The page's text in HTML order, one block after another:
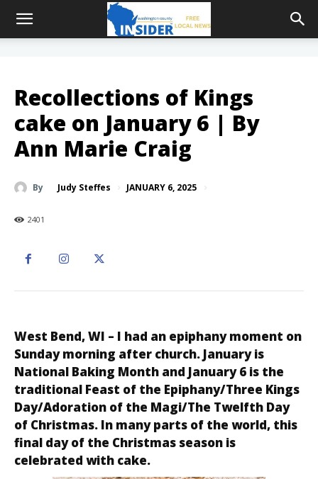
Recollections of Kings
cake on January 6 | By
Ann Marie Craig
By Judy Steffes JANUARY 6, 2025
2401
West Bend, WI – I had an epiphany moment on
Sunday morning after church. January is
National Baking Month and January 6 is the
traditional Feast of the Epiphany/Three Kings
Day/Adoration of the Magi/The Twelfth Day
of Christmas. In many parts of the world, this
final day of the Christmas season is
celebrated with cake.